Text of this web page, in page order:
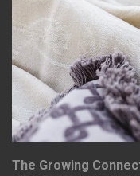
The Growing